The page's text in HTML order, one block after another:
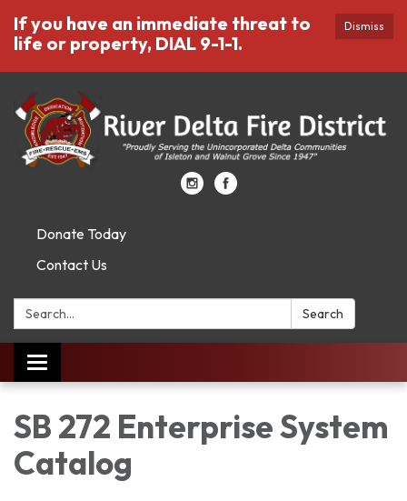
Dismiss
If you have an immediate threat to
life or property, DIAL 9-1-1.
Donate Today
Contact Us
Search: Search
Toggle
navigation
SB 272 Enterprise System
Catalog